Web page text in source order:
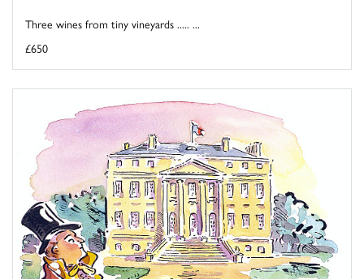
Three wines from tiny vineyards ..... ...
£650